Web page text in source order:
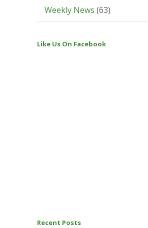
Weekly News (63)
Like Us On Facebook
Recent Posts